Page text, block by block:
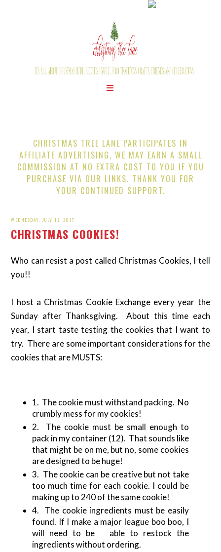
CHRISTMAS TREE LANE PARTICIPATES IN
AFFILIATE ADVERTISING, WE MAY EARN A SMALL
COMMISSION AT NO EXTRA COST TO YOU IF YOU
PURCHASE VIA OUR LINKS. THANK YOU FOR
YOUR CONTINUED SUPPORT.
WEDNESDAY, JULY 12, 2017
CHRISTMAS COOKIES!
Who can resist a post called Christmas Cookies, I tell
you!!
I host a Christmas Cookie Exchange every year the
Sunday after Thanksgiving. About this time each
year, I start taste testing the cookies that I want to
try. There are some important considerations for the
cookies that are MUSTS:
1. The cookie must withstand packing. No
crumbly mess for my cookies!
2. The cookie must be small enough to
pack in my container (12). That sounds like
that might be on me, but no, some cookies
are designed to be huge!
3. The cookie can be creative but not take
too much time for each cookie. I could be
making up to 240 of the same cookie!
4. The cookie ingredients must be easily
found. If I make a major league boo boo, I
will need to be able to restock the
ingredients without ordering.